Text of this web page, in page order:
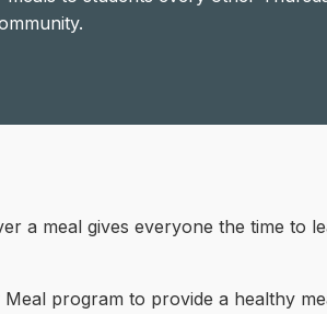
a meal gives everyone the time to
program to provide a healthy